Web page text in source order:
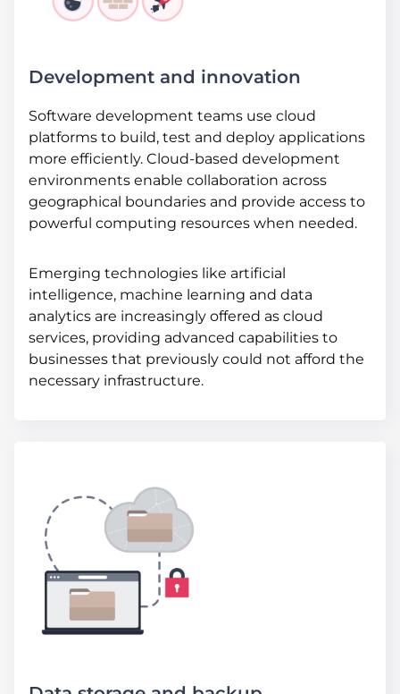
Development and innovation
Software development teams use cloud
platforms to build, test and deploy applications
more efficiently. Cloud-based development
environments enable collaboration across
geographical boundaries and provide access to
powerful computing resources when needed.
Emerging technologies like artificial
intelligence, machine learning and data
analytics are increasingly offered as cloud
services, providing advanced capabilities to
businesses that previously could not afford the
necessary infrastructure.